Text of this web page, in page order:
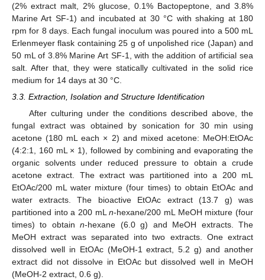
(2% extract malt, 2% glucose, 0.1% Bactopeptone, and 3.8%
Marine Art SF-1) and incubated at 30 °C with shaking at 180
rpm for 8 days. Each fungal inoculum was poured into a 500 mL
Erlenmeyer flask containing 25 g of unpolished rice (Japan) and
50 mL of 3.8% Marine Art SF-1, with the addition of artificial sea
salt. After that, they were statically cultivated in the solid rice
medium for 14 days at 30 °C.
3.3. Extraction, Isolation and Structure Identification
After culturing under the conditions described above, the
fungal extract was obtained by sonication for 30 min using
acetone (180 mL each × 2) and mixed acetone: MeOH:EtOAc
(4:2:1, 160 mL × 1), followed by combining and evaporating the
organic solvents under reduced pressure to obtain a crude
acetone extract. The extract was partitioned into a 200 mL
EtOAc/200 mL water mixture (four times) to obtain EtOAc and
water extracts. The bioactive EtOAc extract (13.7 g) was
partitioned into a 200 mLn-hexane/200 mL MeOH mixture (four
times) to obtainn-hexane (6.0 g) and MeOH extracts. The
MeOH extract was separated into two extracts. One extract
dissolved well in EtOAc (MeOH-1 extract, 5.2 g) and another
extract did not dissolve in EtOAc but dissolved well in MeOH
(MeOH-2 extract, 0.6 g).